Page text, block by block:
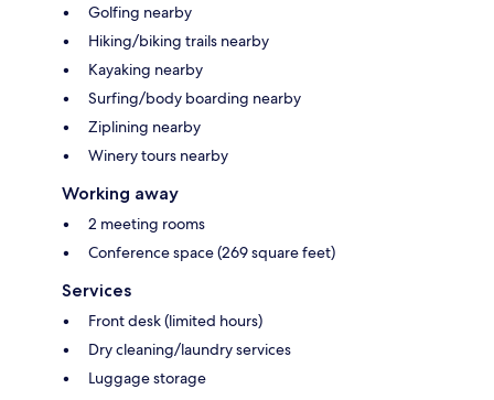
Golfing nearby
Hiking/biking trails nearby
Kayaking nearby
Surfing/body boarding nearby
Ziplining nearby
Winery tours nearby
Working away
2 meeting rooms
Conference space (269 square feet)
Services
Front desk (limited hours)
Dry cleaning/laundry services
Luggage storage